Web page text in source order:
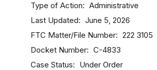
Type of Action Administrative
Last Updated June 5, 2026
FTC Matter/File Number 222 3105
Docket Number C-4833
Case Status Under Order